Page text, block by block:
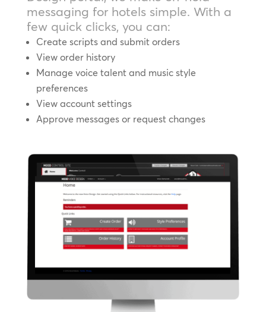
messaging for hotels simple. With a
few quick clicks, you can:
Create scripts and submit orders
View order history
Manage voice talent and music style
preferences
View account settings
Approve messages or request changes